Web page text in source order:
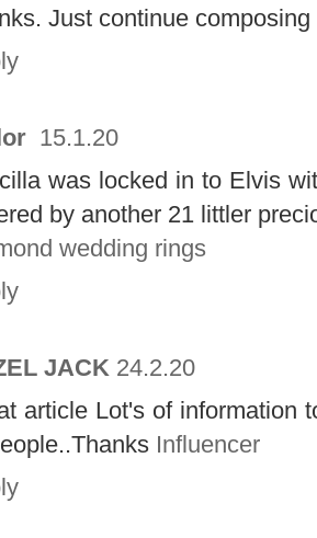
Just continue
15.1.20
was locked in to Elvis
by another 21 littler
wedding rings
JACK 24.2.20
article Lot's of information
Influencer